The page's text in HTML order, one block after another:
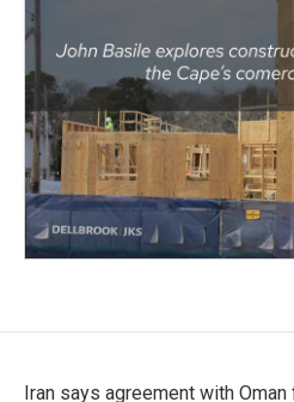
Iran says agreement with